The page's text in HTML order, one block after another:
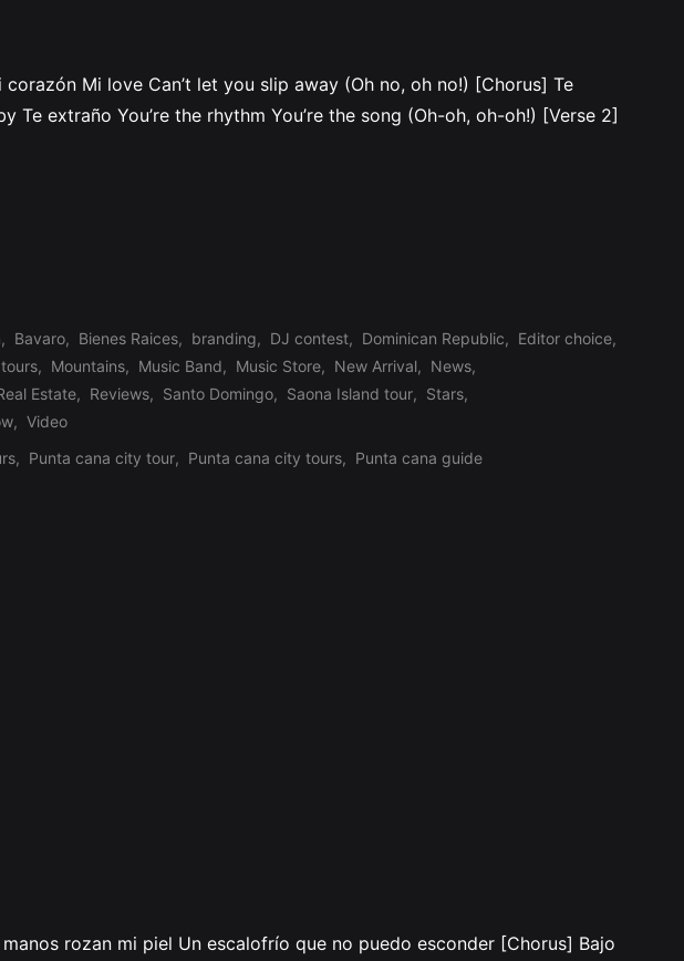
Mi love Can’t let you slip away (Oh no, oh no!) [Chorus] Te
extraño You’re the rhythm You’re the song (Oh-oh, oh-oh!) [Verse 2]
, Bavaro, Bienes Raices, branding, DJ contest, Dominican Republic, Editor choice,
, Mountains, Music Band, Music Store, New Arrival, News,
Estate, Reviews, Santo Domingo, Saona Island tour, Stars,
, Video
, Punta cana city tour, Punta cana city tours, Punta cana guide
rozan mi piel Un escalofrío que no puedo esconder [Chorus] Bajo